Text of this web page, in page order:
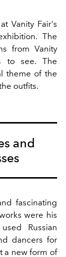
Vanity Fair's
The
from Vanity
to see. The
theme of the
outfits.
and
fascinating
were his
Russian
dancers for
a new form of